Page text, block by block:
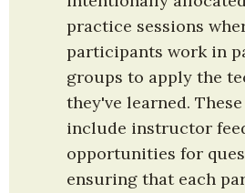
practice sessions
participants work in
groups to apply the
they've learned.
include instructor
opportunities for
ensuring that each